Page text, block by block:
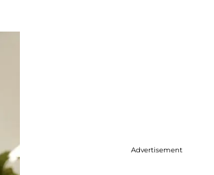
Advertisement